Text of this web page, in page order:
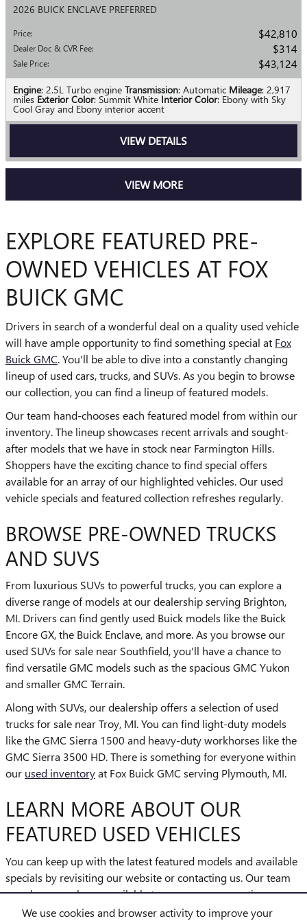
We use cookies and browser activity to improve your
2026 BUICK ENCLAVE PREFERRED
Price: $42,810
Dealer Doc & CVR Fee: $314
Sale Price: $43,124
Engine: 2.5L Turbo engine Transmission: Automatic Mileage: 2,917
miles Exterior Color: Summit White Interior Color: Ebony with Sky
Cool Gray and Ebony interior accent
VIEW DETAILS
VIEW MORE
EXPLORE FEATURED PRE-
OWNED VEHICLES AT FOX
BUICK GMC
Drivers in search of a wonderful deal on a quality used vehicle
will have ample opportunity to find something special at Fox
Buick GMC. You'll be able to dive into a constantly changing
lineup of used cars, trucks, and SUVs. As you begin to browse
our collection, you can find a lineup of featured models.
Our team hand-chooses each featured model from within our
inventory. The lineup showcases recent arrivals and sought-
after models that we have in stock near Farmington Hills.
Shoppers have the exciting chance to find special offers
available for an array of our highlighted vehicles. Our used
vehicle specials and featured collection refreshes regularly.
BROWSE PRE-OWNED TRUCKS
AND SUVS
From luxurious SUVs to powerful trucks, you can explore a
diverse range of models at our dealership serving Brighton,
MI. Drivers can find gently used Buick models like the Buick
Encore GX, the Buick Enclave, and more. As you browse our
used SUVs for sale near Southfield, you'll have a chance to
find versatile GMC models such as the spacious GMC Yukon
and smaller GMC Terrain.
Along with SUVs, our dealership offers a selection of used
trucks for sale near Troy, MI. You can find light-duty models
like the GMC Sierra 1500 and heavy-duty workhorses like the
GMC Sierra 3500 HD. There is something for everyone within
our used inventoryat Fox Buick GMC serving Plymouth, MI.
LEARN MORE ABOUT OUR
FEATURED USED VEHICLES
You can keep up with the latest featured models and available
specials by revisiting our website or contacting us. Our team
members are always available to answer your questions as
you explore the options. Ourfinance centerwill help you drive